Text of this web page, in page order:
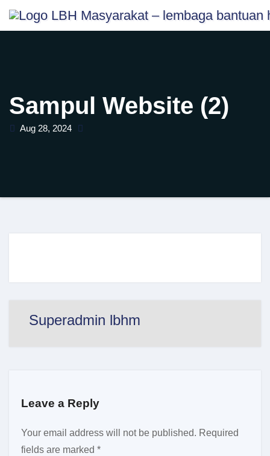
content
Skip
Sampul Website (2)
Aug 28, 2024
Superadmin lbhm
Leave a Reply
Your email address will not be published. Required
fields are marked *